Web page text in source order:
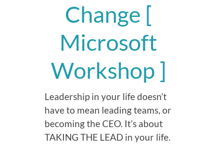
Change [
Microsoft
Workshop ]
Leadership in your life doesn’t
have to mean leading teams, or
becoming the CEO. It’s about
TAKING THE LEAD in your life.